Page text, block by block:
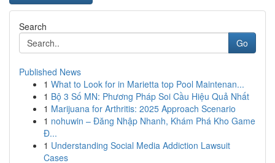
Search
Go
Published News
1 What to Look for in Marietta top Pool Maintenan...
1 Bộ 3 Số MN: Phương Pháp Soi Cầu Hiệu Quả Nhất
1 Marijuana for Arthritis: 2025 Approach Scenario
1 nohuwin – Đăng Nhập Nhanh, Khám Phá Kho Game
Đ...
1 Understanding Social Media Addiction Lawsuit
Cases